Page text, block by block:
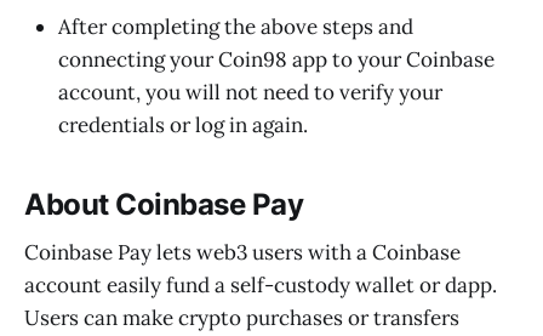
After completing the above steps and
connecting your Coin98 app to your Coinbase
account, you will not need to verify your
credentials or log in again.
About Coinbase Pay
Coinbase Pay lets web3 users with a Coinbase
account easily fund a self-custody wallet or dapp.
Users can make crypto purchases or transfers